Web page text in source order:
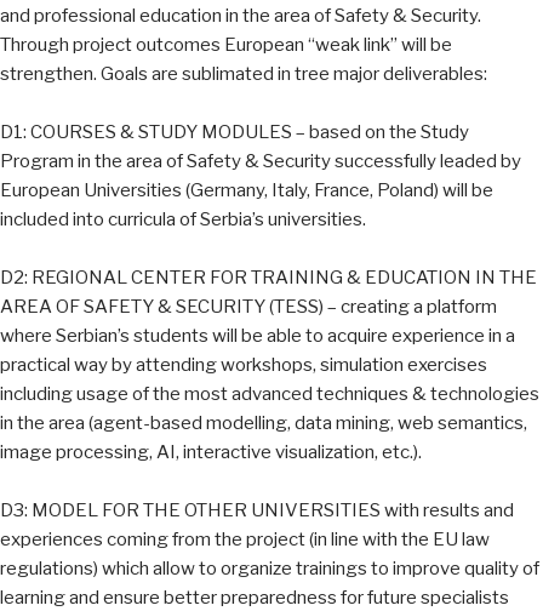
and professional education in the area of Safety & Security.
Through project outcomes European “weak link” will be
strengthen. Goals are sublimated in tree major deliverables:
D1: COURSES & STUDY MODULES – based on the Study
Program in the area of Safety & Security successfully leaded by
European Universities (Germany, Italy, France, Poland) will be
included into curricula of Serbia’s universities.
D2: REGIONAL CENTER FOR TRAINING & EDUCATION IN THE
AREA OF SAFETY & SECURITY (TESS) – creating a platform
where Serbian’s students will be able to acquire experience in a
practical way by attending workshops, simulation exercises
including usage of the most advanced techniques & technologies
in the area (agent-based modelling, data mining, web semantics,
image processing, AI, interactive visualization, etc.).
D3: MODEL FOR THE OTHER UNIVERSITIES with results and
experiences coming from the project (in line with the EU law
regulations) which allow to organize trainings to improve quality of
learning and ensure better preparedness for future specialists